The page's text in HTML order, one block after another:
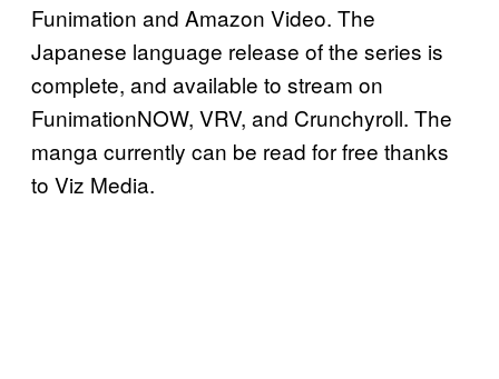
Funimation and Amazon Video. The
Japanese language release of the series is
complete, and available to stream on
FunimationNOW, VRV, and Crunchyroll. The
manga currently can be read for free thanks
to Viz Media.